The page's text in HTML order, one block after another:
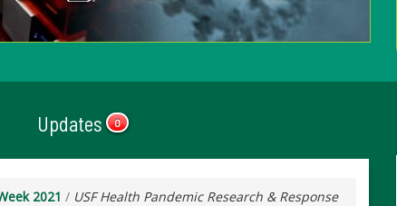
Updates 0
2021 / USF Health Pandemic Research & Response